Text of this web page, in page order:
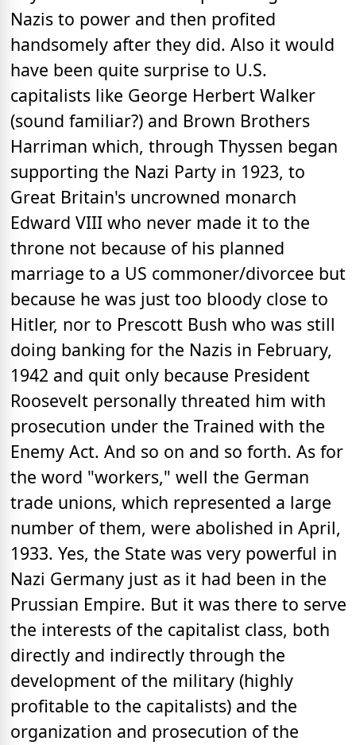
Nazis to power and then profited
handsomely after they did. Also it would
have been quite surprise to U.S.
capitalists like George Herbert Walker
(sound familiar?) and Brown Brothers
Harriman which, through Thyssen began
supporting the Nazi Party in 1923, to
Great Britain's uncrowned monarch
Edward VIII who never made it to the
throne not because of his planned
marriage to a US commoner/divorcee but
because he was just too bloody close to
Hitler, nor to Prescott Bush who was still
doing banking for the Nazis in February,
1942 and quit only because President
Roosevelt personally threated him with
prosecution under the Trained with the
Enemy Act. And so on and so forth. As for
the word "workers," well the German
trade unions, which represented a large
number of them, were abolished in April,
1933. Yes, the State was very powerful in
Nazi Germany just as it had been in the
Prussian Empire. But it was there to serve
the interests of the capitalist class, both
directly and indirectly through the
development of the military (highly
profitable to the capitalists) and the
organization and prosecution of the